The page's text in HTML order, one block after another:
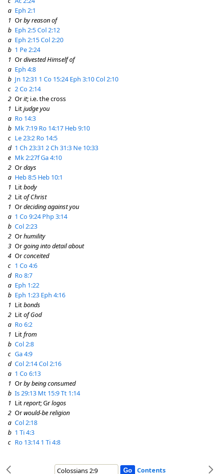
a Eph 2:1
1 Orby reason of
b Eph 2:5Col 2:12
a Eph 2:15Col 2:20
b 1 Pe 2:24
1 Ordivested Himself of
a Eph 4:8
b Jn 12:31 1 Co 15:24 Eph 3:10Col 2:10
c 2 Co 2:14
2 Orit; i.e. the cross
1 Litjudge you
a Ro 14:3
b Mk 7:19 Ro 14:17 Heb 9:10
c Le 23:2 Ro 14:5
d 1 Ch 23:31 2 Ch 31:3 Ne 10:33
e Mk 2:27fGa 4:10
2 Ordays
a Heb 8:5 Heb 10:1
1 Litbody
2 Litof Christ
1 Ordeciding against you
a 1 Co 9:24 Php 3:14
b Col 2:23
2 Orhumility
3 Orgoing into detail about
4 Orconceited
c 1 Co 4:6
d Ro 8:7
a Eph 1:22
b Eph 1:23 Eph 4:16
1 Litbonds
2 Litof God
a Ro 6:2
1 Litfrom
b Col 2:8
c Ga 4:9
d Col 2:14Col 2:16
a 1 Co 6:13
1 Orby being consumed
b Is 29:13 Mt 15:9Tt 1:14
1 Litreport; Grlogos
2 Orwould-be religion
a Col 2:18
b 1 Ti 4:3
c Ro 13:14 1 Ti 4:8
Contents